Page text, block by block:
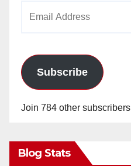
Subscribe
Join 784 other subscribers
Blog Stats